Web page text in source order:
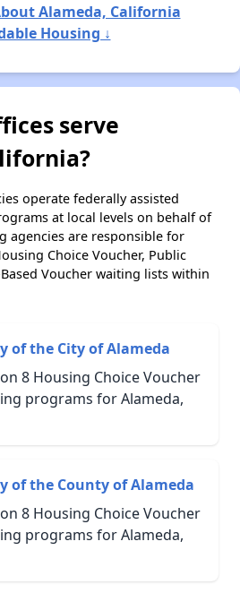
Alameda, California
Housing ↓
serve
operate federally assisted
at local levels on behalf of
agencies are responsible for
Choice Voucher, Public
Voucher waiting lists within
of the City of Alameda
8 Housing Choice Voucher
programs for Alameda,
of the County of Alameda
8 Housing Choice Voucher
programs for Alameda,